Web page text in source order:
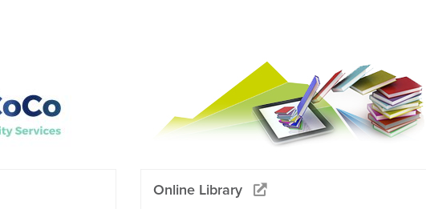
Online Library